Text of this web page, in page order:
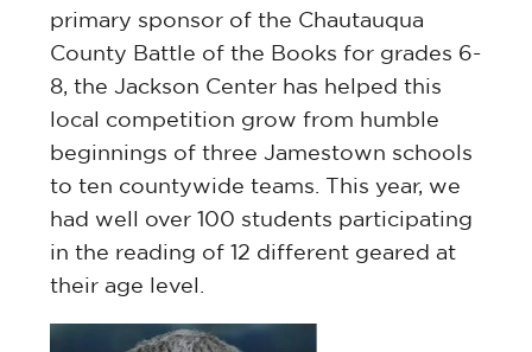
primary sponsor of the Chautauqua
County Battle of the Books for grades 6-
8, the Jackson Center has helped this
local competition grow from humble
beginnings of three Jamestown schools
to ten countywide teams. This year, we
had well over 100 students participating
in the reading of 12 different geared at
their age level.